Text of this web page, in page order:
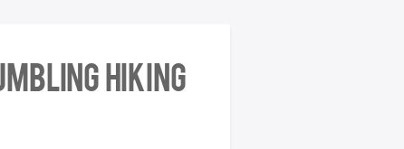
Hiking